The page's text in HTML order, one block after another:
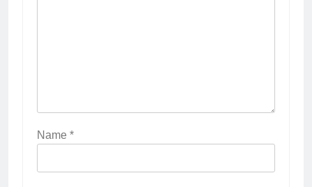
Name *